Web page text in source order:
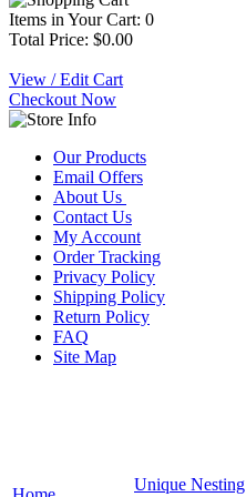
Items in Your Cart: 0
Total Price: $0.00
View / Edit Cart
Checkout Now
Our Products
Email Offers
About Us
Contact Us
My Account
Order Tracking
Privacy Policy
Shipping Policy
Return Policy
FAQ
Site Map
Unique Nesting